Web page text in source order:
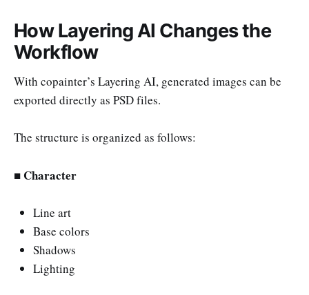
How Layering AI Changes the
Workflow
With copainter’s Layering AI, generated images can be
exported directly as PSD files.
The structure is organized as follows:
■ Character
Line art
Base colors
Shadows
Lighting